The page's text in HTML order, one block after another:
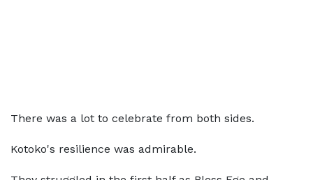
There was a lot to celebrate from both sides.
Kotoko's resilience was admirable.